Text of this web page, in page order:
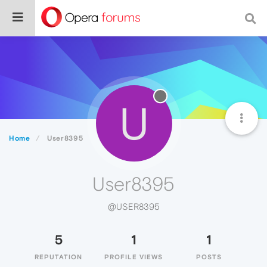
Home User8395 U
User8395
@USER8395
5
REPUTATION
1
PROFILE VIEWS
1
POSTS